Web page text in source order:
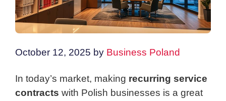
October 12, 2025 by Business Poland
In today’s market, making recurring service
contracts with Polish businesses is a great